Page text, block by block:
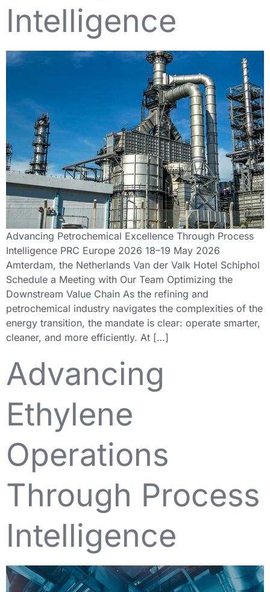
Intelligence
Advancing Petrochemical Excellence Through Process
Intelligence PRC Europe 2026 18–19 May 2026
Amterdam, the Netherlands Van der Valk Hotel Schiphol
Schedule a Meeting with Our Team Optimizing the
Downstream Value Chain As the refining and
petrochemical industry navigates the complexities of the
energy transition, the mandate is clear: operate smarter,
cleaner, and more efficiently. At […]
Advancing
Ethylene
Operations
Through Process
Intelligence